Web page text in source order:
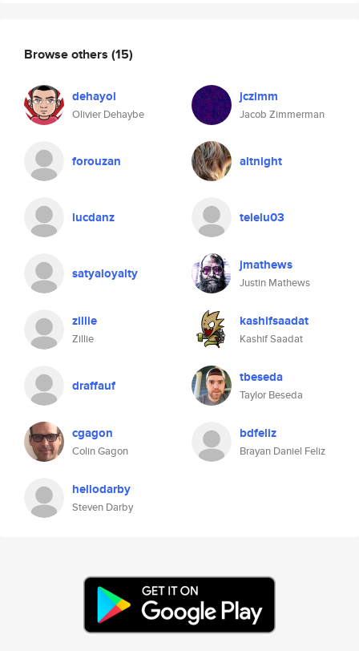
Browse others (15)
dehayol
Olivier Dehaybe
jczimm
Jacob Zimmerman
forouzan altnight
lucdanz telelu03
satyaloyalty jmathews
Justin Mathews
zillie
Zillie
kashifsaadat
Kashif Saadat
draffauf tbeseda
Taylor Beseda
cgagon
Colin Gagon
bdfeliz
Brayan Daniel Feliz
hellodarby
Steven Darby